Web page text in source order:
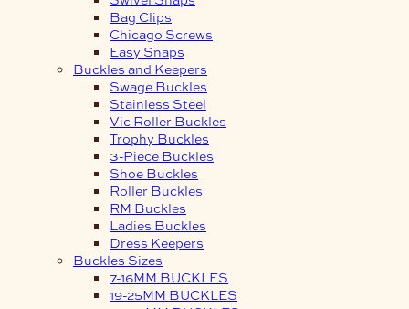
Bag Clips
Chicago Screws
Easy Snaps
Buckles and Keepers
Swage Buckles
Stainless Steel
Vic Roller Buckles
Trophy Buckles
3-Piece Buckles
Shoe Buckles
Roller Buckles
RM Buckles
Ladies Buckles
Dress Keepers
Buckles Sizes
7-16MM BUCKLES
19-25MM BUCKLES